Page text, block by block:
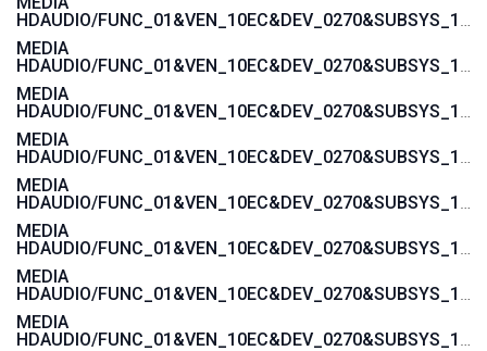
HDAUDIO/FUNC_01&VEN_10EC&DEV_0270&SUBSYS_103C143B
MEDIA
HDAUDIO/FUNC_01&VEN_10EC&DEV_0270&SUBSYS_103C143A
MEDIA
HDAUDIO/FUNC_01&VEN_10EC&DEV_0270&SUBSYS_103C1439
MEDIA
HDAUDIO/FUNC_01&VEN_10EC&DEV_0270&SUBSYS_103C1447
MEDIA
HDAUDIO/FUNC_01&VEN_10EC&DEV_0270&SUBSYS_103C1446
MEDIA
HDAUDIO/FUNC_01&VEN_10EC&DEV_0270&SUBSYS_103C1445
MEDIA
HDAUDIO/FUNC_01&VEN_10EC&DEV_0270&SUBSYS_103C1444
MEDIA
HDAUDIO/FUNC_01&VEN_10EC&DEV_0270&SUBSYS_103C142A